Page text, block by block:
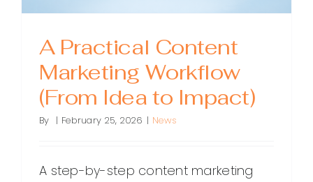
A Practical Content
Marketing Workflow
(From Idea to Impact)
By | February 25, 2026 | News
A step-by-step content marketing